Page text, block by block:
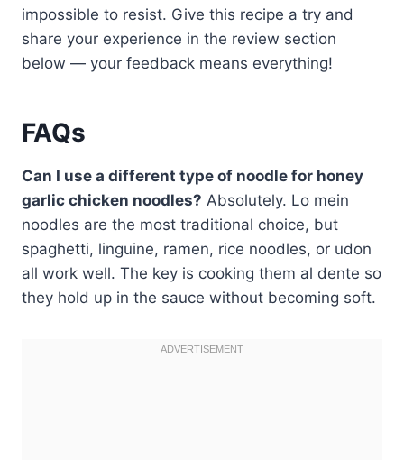
impossible to resist. Give this recipe a try and
share your experience in the review section
below — your feedback means everything!
FAQs
Can I use a different type of noodle for honey
garlic chicken noodles? Absolutely. Lo mein
noodles are the most traditional choice, but
spaghetti, linguine, ramen, rice noodles, or udon
all work well. The key is cooking them al dente so
they hold up in the sauce without becoming soft.